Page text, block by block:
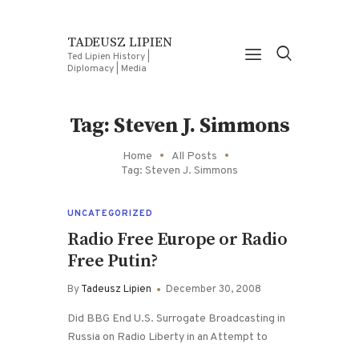
TADEUSZ LIPIEN
Ted Lipien History |
Diplomacy | Media
Tag: Steven J. Simmons
Home
All Posts
Tag: Steven J. Simmons
UNCATEGORIZED
Radio Free Europe or Radio
Free Putin?
ByTadeusz Lipien December 30, 2008
Did BBG End U.S. Surrogate Broadcasting in
Russia on Radio Liberty in an Attempt to